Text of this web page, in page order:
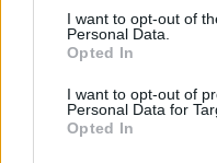
I want to opt-out of
Personal Data.
Opted In
I want to opt-out of
Personal Data for
Opted In
“Recycling your old tech is
there is also a huge amount
whether you sell them so that
someone else in need can
“If you’re having a clear-